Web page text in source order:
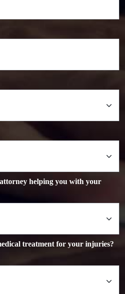
helping you with your
treatment for your injuries?